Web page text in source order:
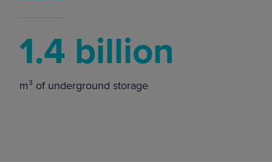
1.4 billion
m³ of underground storage